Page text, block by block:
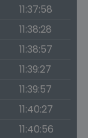
11:37:58
11:38:28
11:38:57
11:39:27
11:39:57
11:40:27
11:40:56